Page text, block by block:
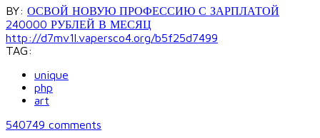
BY: ОСВОЙ НОВУЮ ПРОФЕССИЮ С ЗАРПЛАТОЙ
240000 РУБЛЕЙ В МЕСЯЦ
http://d7mv1l.vapersco4.org/b5f25d7499
TAG:
unique
php
art
540749 comments